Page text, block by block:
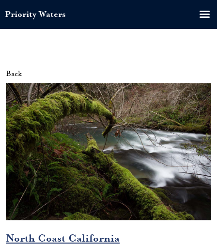
Back
North Coast California
Priority Waters